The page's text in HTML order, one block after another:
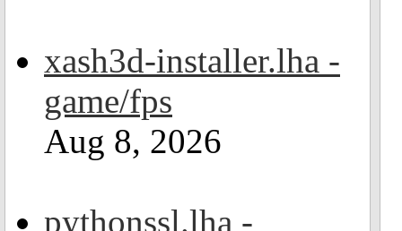
xash3d-installer.lha -
game/fps
Aug 8, 2026
pythonssl.lha -